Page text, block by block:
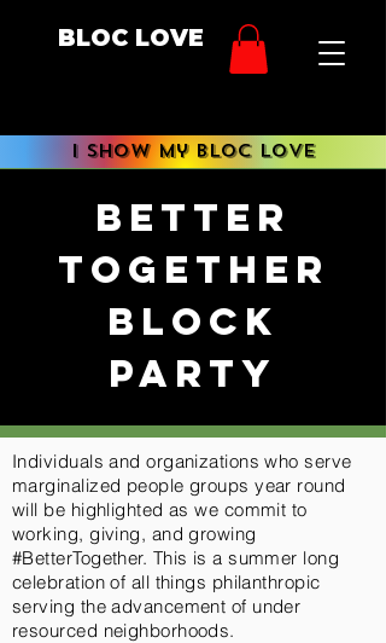
BLOC LOVE
i show My BLOC LOVE
better
together
block
party
Individuals and organizations who serve
marginalized people groups year round
will be highlighted as we commit to
working, giving, and growing
#BetterTogether. This is a summer long
celebration of all things philanthropic
serving the advancement of under
resourced neighborhoods.